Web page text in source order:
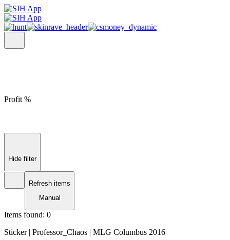
Profit %
Hide filter
Refresh items
Manual
Items found: 0
Sticker | Professor_Chaos | MLG Columbus 2016